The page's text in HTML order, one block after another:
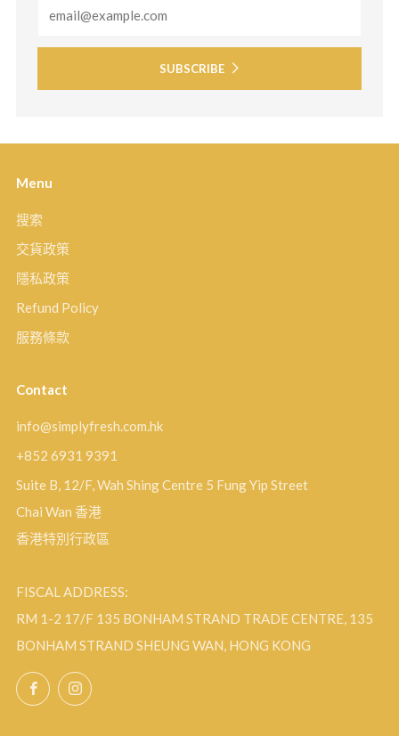
SUBSCRIBE
Menu
搜索
交貨政策
隱私政策
Refund Policy
服務條款
Contact
info@simplyfresh.com.hk
+852 6931 9391
Suite B, 12/F, Wah Shing Centre 5 Fung Yip Street
Chai Wan 香港
香港特別行政區
FISCAL ADDRESS:
RM 1-2 17/F 135 BONHAM STRAND TRADE CENTRE, 135
BONHAM STRAND SHEUNG WAN, HONG KONG
FacebookInstagram